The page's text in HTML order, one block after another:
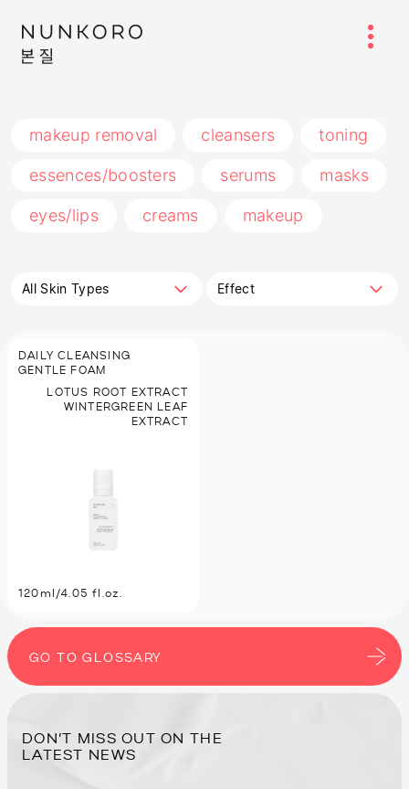
makeup removal cleansers toning
essences/boosters serums masks
eyes/lips creams makeup
All Skin Types Effect
DAILY CLEANSING
GENTLE FOAM
LOTUS ROOT EXTRACT
WINTERGREEN LEAF
EXTRACT
120ml/4.05 fl.oz.
GO TO GLOSSARY
DON’T MISS OUT ON THE